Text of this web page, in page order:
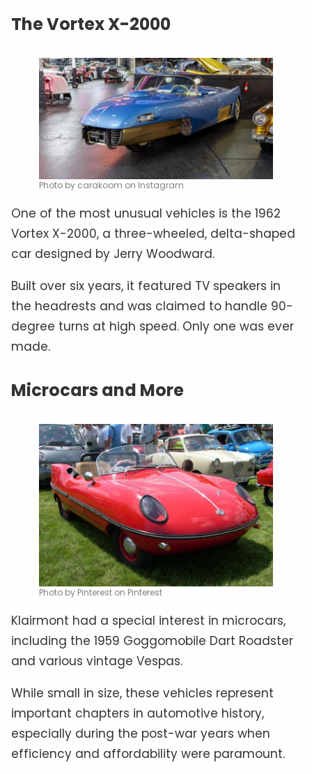
The Vortex X-2000
Photo by carakoom on Instagram
One of the most unusual vehicles is the 1962
Vortex X-2000, a three-wheeled, delta-shaped
car designed by Jerry Woodward.
Built over six years, it featured TV speakers in
the headrests and was claimed to handle 90-
degree turns at high speed. Only one was ever
made.
Microcars and More
Photo by Pinterest on Pinterest
Klairmont had a special interest in microcars,
including the 1959 Goggomobile Dart Roadster
and various vintage Vespas.
While small in size, these vehicles represent
important chapters in automotive history,
especially during the post-war years when
efficiency and affordability were paramount.